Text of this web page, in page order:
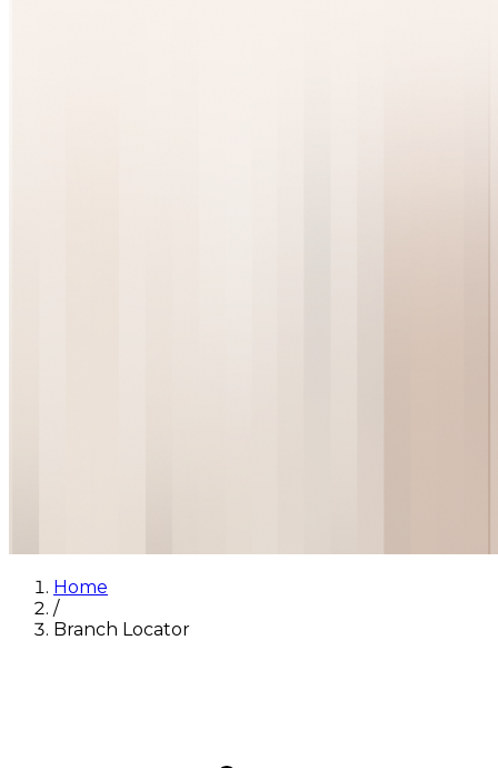
Home
/
Branch Locator